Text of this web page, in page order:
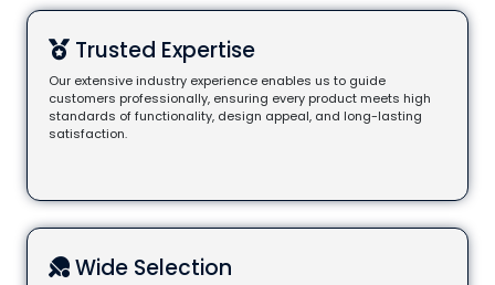
Trusted Expertise
Our extensive industry experience enables us to guide
customers professionally, ensuring every product meets high
standards of functionality, design appeal, and long-lasting
satisfaction.
Wide Selection